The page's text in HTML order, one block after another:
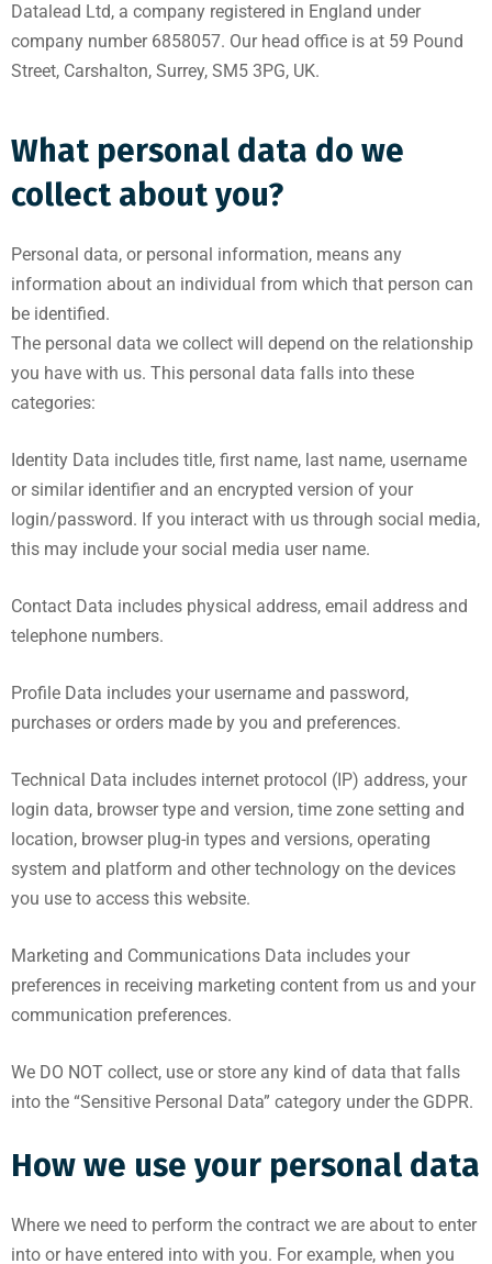
Datalead Ltd, a company registered in England under
company number 6858057. Our head office is at 59 Pound
Street, Carshalton, Surrey, SM5 3PG, UK.
What personal data do we
collect about you?
Personal data, or personal information, means any
information about an individual from which that person can
be identified.
The personal data we collect will depend on the relationship
you have with us. This personal data falls into these
categories:
Identity Data includes title, first name, last name, username
or similar identifier and an encrypted version of your
login/password. If you interact with us through social media,
this may include your social media user name.
Contact Data includes physical address, email address and
telephone numbers.
Profile Data includes your username and password,
purchases or orders made by you and preferences.
Technical Data includes internet protocol (IP) address, your
login data, browser type and version, time zone setting and
location, browser plug-in types and versions, operating
system and platform and other technology on the devices
you use to access this website.
Marketing and Communications Data includes your
preferences in receiving marketing content from us and your
communication preferences.
We DO NOT collect, use or store any kind of data that falls
into the “Sensitive Personal Data” category under the GDPR.
How we use your personal data
Where we need to perform the contract we are about to enter
into or have entered into with you. For example, when you